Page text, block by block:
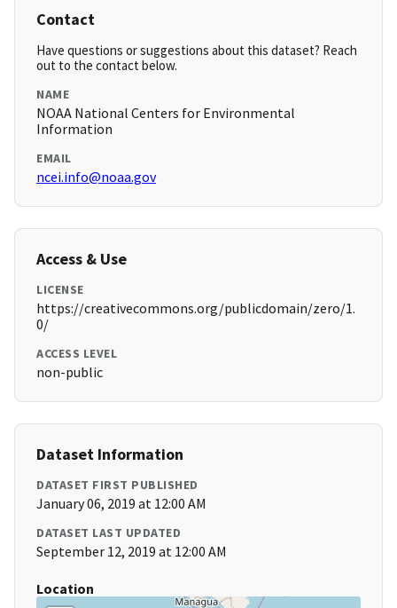
Contact
Have questions or suggestions about this dataset? Reach
out to the contact below.
NAME
NOAA National Centers for Environmental
Information
EMAIL
ncei.info@noaa.gov
Access & Use
LICENSE
https://creativecommons.org/publicdomain/zero/1.
0/
ACCESS LEVEL
non-public
Dataset Information
DATASET FIRST PUBLISHED
January 06, 2019 at 12:00 AM
DATASET LAST UPDATED
September 12, 2019 at 12:00 AM
Location